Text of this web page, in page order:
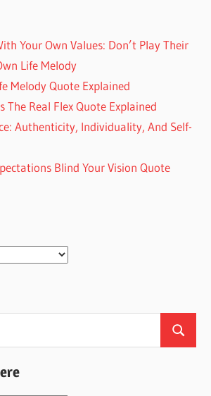
Your Own Values: Don’t Play Their
Life Melody
Melody Quote Explained
The Real Flex Quote Explained
Authenticity, Individuality, And Self-
Blind Your Vision Quote
Search